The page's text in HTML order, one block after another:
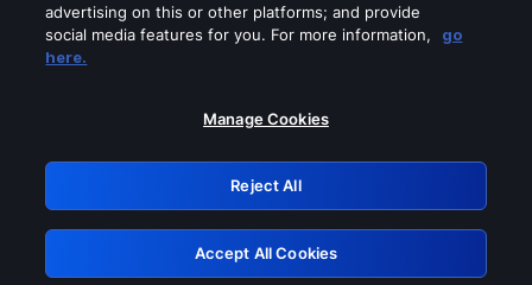
Please turn off any of these services
GRN: 0.921c2117.1786118523.96f9c09b
Retry
advertising on this or other platforms; and provide
social media features for you. For more information,
go
here.
Manage Cookies
Reject All
Accept All Cookies